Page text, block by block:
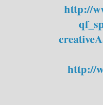
http://
http://